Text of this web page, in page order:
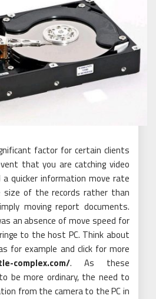
factor for certain clients
that you are catching video
a quicker information move rate
size of the records rather than
moving report documents.
an absence of move speed for
to the host PC. Think about
for example and click for more
complex.com/. As these
be more ordinary, the need to
from the camera to the PC in